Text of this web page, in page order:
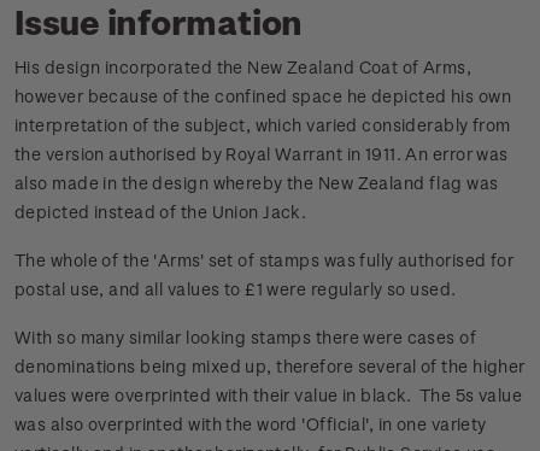
Issue information
His design incorporated the New Zealand Coat of Arms,
however because of the confined space he depicted his own
interpretation of the subject, which varied considerably from
the version authorised by Royal Warrant in 1911. An error was
also made in the design whereby the New Zealand flag was
depicted instead of the Union Jack.
The whole of the 'Arms' set of stamps was fully authorised for
postal use, and all values to £1 were regularly so used.
With so many similar looking stamps there were cases of
denominations being mixed up, therefore several of the higher
values were overprinted with their value in black. The 5s value
was also overprinted with the word 'Official', in one variety